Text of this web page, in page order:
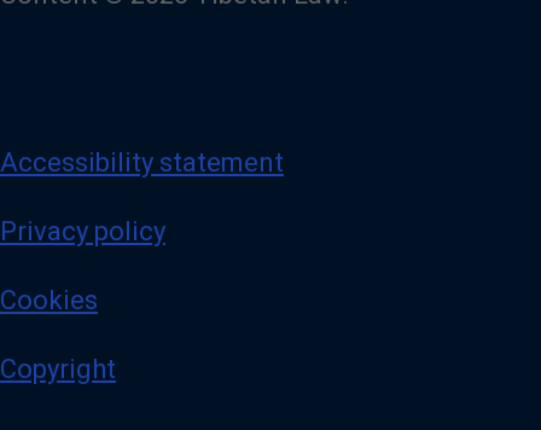
Accessibility statement
Privacy policy
Cookies
Copyright